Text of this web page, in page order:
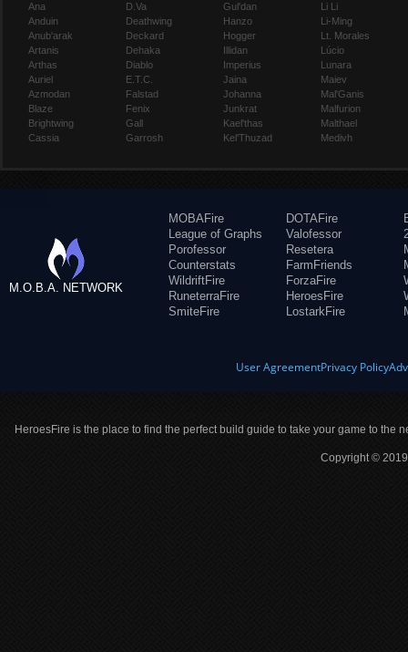
Ana
Anduin
Anub'arak
Artanis
Arthas
Auriel
Azmodan
Blaze
Brightwing
Cassia
D.Va
Deathwing
Deckard
Dehaka
Diablo
E.T.C.
Falstad
Fenix
Gall
Garrosh
Gul'dan
Hanzo
Hogger
Illidan
Imperius
Jaina
Johanna
Junkrat
Kael'thas
Kel'Thuzad
Li Li
Li-Ming
Lt. Morales
Lúcio
Lunara
Maiev
Mal'Ganis
Malfurion
Malthael
Medivh
M.O.B.A. NETWORK
MOBAFire
League of Graphs
Porofessor
Counterstats
WildriftFire
RuneterraFire
SmiteFire
DOTAFire
Valofessor
Resetera
FarmFriends
ForzaFire
HeroesFire
LostarkFire
User AgreementPrivacy Policy
HeroesFire is the place to find the perfect build guide to take your game to the
Copyright ©